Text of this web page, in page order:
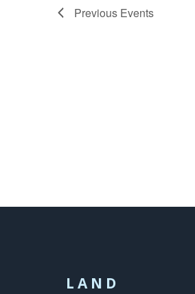
Previous Events
LAND